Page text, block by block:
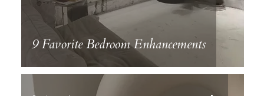
9 Favorite Bedroom Enhancements